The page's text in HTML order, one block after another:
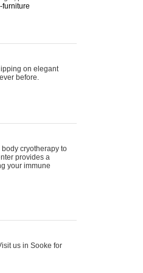
furniture
on elegant
before.
cryotherapy to
provides a
your immune
us in Sooke for